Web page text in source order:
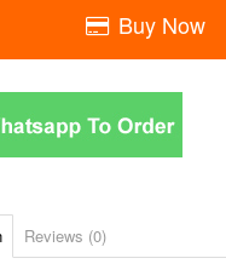
Buy Now
Reviews (0)